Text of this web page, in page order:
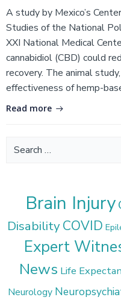
A study by Mexico’s
Studies of the National
XXI National Medical
cannabidiol (CBD) could
recovery. The animal
effectiveness of hemp-
Read more
Search
Brain Injury
DisabilityCOVID
Expert
News Life
Neurology